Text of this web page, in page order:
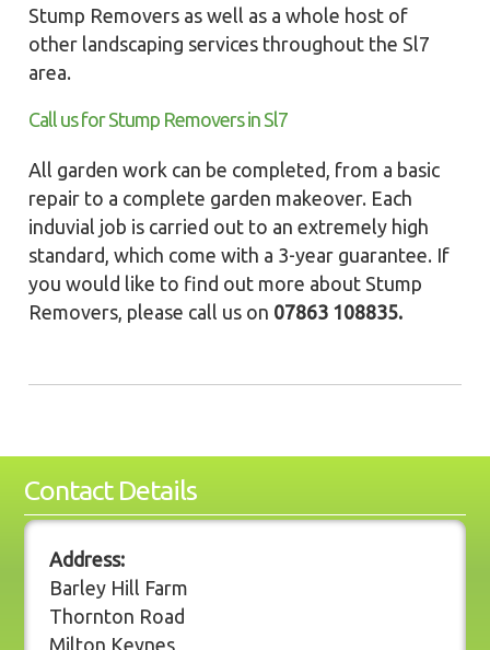
Contact Details
Address:
Barley Hill Farm
Thornton Road
Milton Keynes
Stump Removers as well as a whole host of
other landscaping services throughout the Sl7
area.
Call us for Stump Removers in Sl7
All garden work can be completed, from a basic
repair to a complete garden makeover. Each
induvial job is carried out to an extremely high
standard, which come with a 3-year guarantee. If
you would like to find out more about Stump
Removers, please call us on 07863 108835.